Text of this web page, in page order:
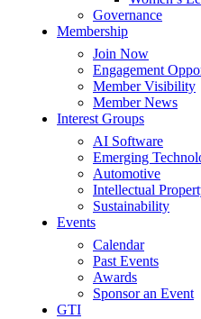
Governance
Membership
Join Now
Engagement
Member Visibility
Member News
Interest Groups
AI Software
Emerging
Automotive
Intellectual
Sustainability
Events
Calendar
Past Events
Awards
Sponsor an Event
GTI